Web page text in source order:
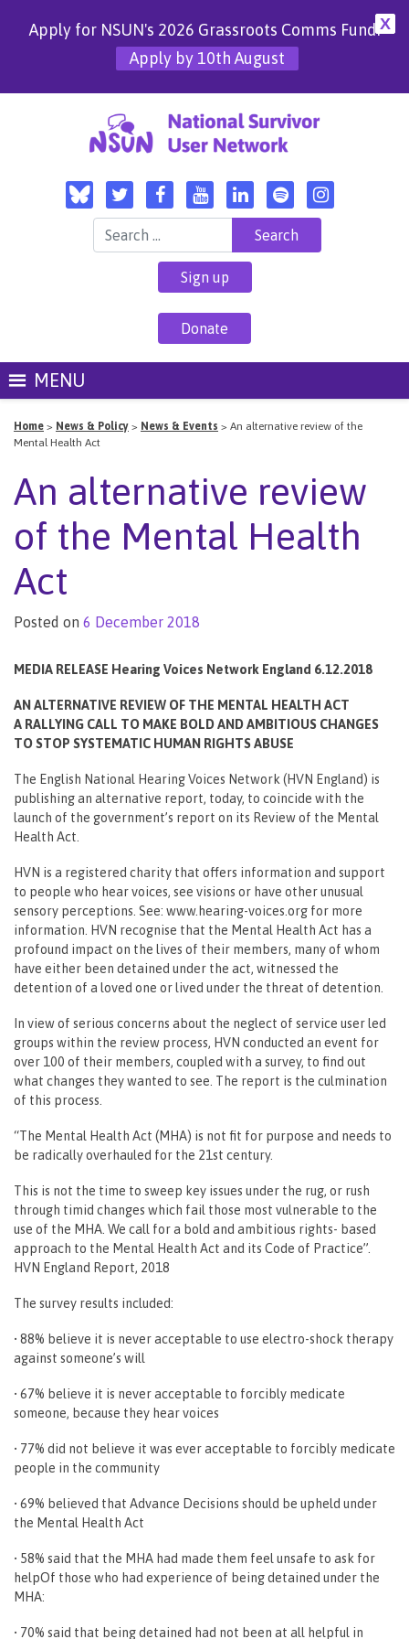
X
Apply for NSUN's 2026 Grassroots Comms Fund!
Apply by 10th August
Search for:
Sign up
Donate
MENU
Home > News & Policy > News & Events > An alternative review of the
Mental Health Act
An alternative review
of the Mental Health
Act
Posted on 6 December 2018
MEDIA RELEASE Hearing Voices Network England 6.12.2018
AN ALTERNATIVE REVIEW OF THE MENTAL HEALTH ACT
A RALLYING CALL TO MAKE BOLD AND AMBITIOUS CHANGES
TO STOP SYSTEMATIC HUMAN RIGHTS ABUSE
The English National Hearing Voices Network (HVN England) is
publishing an alternative report, today, to coincide with the
launch of the government’s report on its Review of the Mental
Health Act.
HVN is a registered charity that offers information and support
to people who hear voices, see visions or have other unusual
sensory perceptions. See: www.hearing-voices.org for more
information. HVN recognise that the Mental Health Act has a
profound impact on the lives of their members, many of whom
have either been detained under the act, witnessed the
detention of a loved one or lived under the threat of detention.
In view of serious concerns about the neglect of service user led
groups within the review process, HVN conducted an event for
over 100 of their members, coupled with a survey, to find out
what changes they wanted to see. The report is the culmination
of this process.
“The Mental Health Act (MHA) is not fit for purpose and needs to
be radically overhauled for the 21st century.
This is not the time to sweep key issues under the rug, or rush
through timid changes which fail those most vulnerable to the
use of the MHA. We call for a bold and ambitious rights- based
approach to the Mental Health Act and its Code of Practice”.
HVN England Report, 2018
The survey results included:
• 88% believe it is never acceptable to use electro-shock therapy
against someone’s will
• 67% believe it is never acceptable to forcibly medicate
someone, because they hear voices
• 77% did not believe it was ever acceptable to forcibly medicate
people in the community
• 69% believed that Advance Decisions should be upheld under
the Mental Health Act
• 58% said that the MHA had made them feel unsafe to ask for
helpOf those who had experience of being detained under the
MHA:
• 70% said that being detained had not been at all helpful in